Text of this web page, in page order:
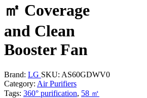
㎡ Coverage
and Clean
Booster Fan
Brand: LG SKU: AS60GDWV0
Category: Air Purifiers
Tags: 360° purification, 58 ㎡